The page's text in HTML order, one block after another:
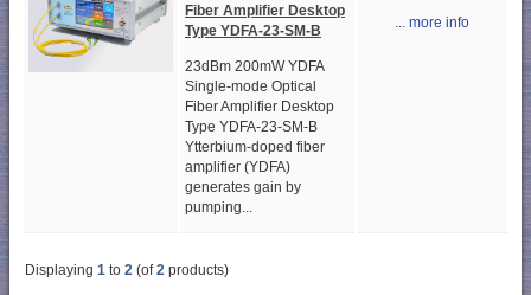
Fiber Amplifier Desktop
Type YDFA-23-SM-B
23dBm 200mW YDFA
Single-mode Optical
Fiber Amplifier Desktop
Type YDFA-23-SM-B
Ytterbium-doped fiber
amplifier (YDFA)
generates gain by
pumping...
... more info
Displaying 1 to 2 (of2 products)